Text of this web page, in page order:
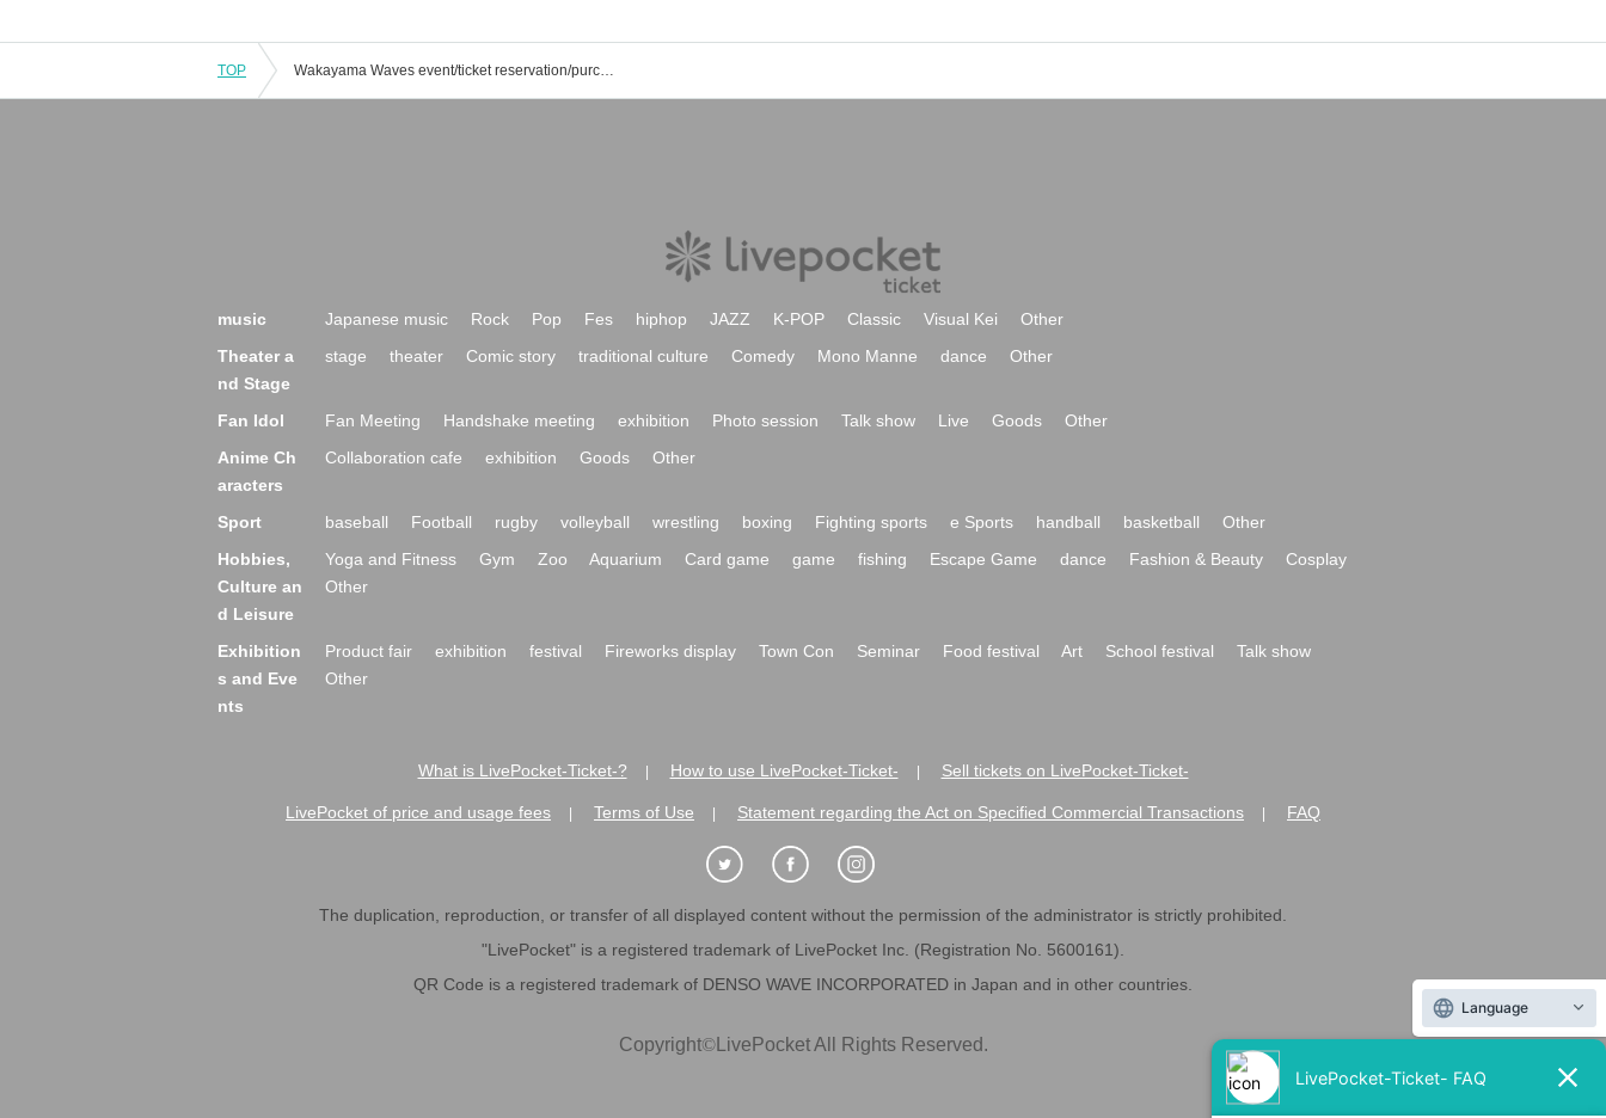
TOP Wakayama Waves event/ticket reservation/purchase/sales information list
music Japanese music Rock Pop Fes hiphop JAZZ K-POP Classic Visual Kei
Other
Theater a
nd Stage
stage theater Comic story traditional culture Comedy Mono Manne dance Other
Fan Idol Fan Meeting Handshake meeting exhibition Photo session Talk show Live Goods
Other
Anime Ch
aracters
Collaboration cafe exhibition Goods Other
Sport baseball Football rugby volleyball wrestling boxing Fighting sports e Sports handball basketball
Other
Hobbies,
Culture an
d Leisure
Yoga and Fitness Gym Zoo Aquarium Card game game fishing Escape Game dance Fashion & Beauty
Cosplay
Other
Exhibition
s and Eve
nts
Product fair exhibition festival Fireworks display Town Con Seminar Food festival Art School festival
Talk show
Other
What is LivePocket-Ticket-? How to use LivePocket-Ticket- Sell tickets on LivePocket-Ticket-
LivePocket of price and usage fees Terms of Use Statement regarding the Act on Specified Commercial Transactions FAQ
The duplication, reproduction, or transfer of all displayed content without the permission of the administrator is strictly prohibited.
"LivePocket" is a registered trademark of LivePocket Inc. (Registration No. 5600161).
QR Code is a registered trademark of DENSO WAVE INCORPORATED in Japan and in other countries.
Copyright©LivePocket All Rights Reserved.
Language